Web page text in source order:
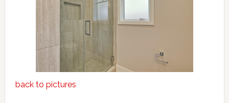
back to pictures